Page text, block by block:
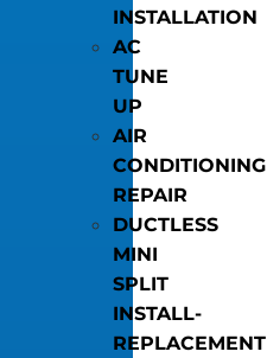
INSTALLATION
AC
TUNE
UP
AIR
CONDITIONING
REPAIR
DUCTLESS
MINI
SPLIT
INSTALL-
REPLACEMENT